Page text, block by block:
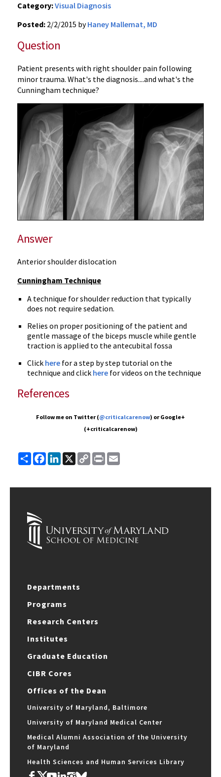
Category:Visual Diagnosis
Posted: 2/2/2015 byHaney Mallemat, MD
Question
Patient presents with right shoulder pain following
minor trauma. What's the diagnosis....and what's the
Cunningham technique?
Answer
Anterior shoulder dislocation
Cunningham Technique
A technique for shoulder reduction that typically
does not require sedation.
Relies on proper positioning of the patient and
gentle massage of the biceps muscle while gentle
traction is applied to the antecubital fossa
Click here for a step by step tutorial on the
technique and click here for videos on the technique
References
Follow me on Twitter (@criticalcarenow) or Google+
(+criticalcarenow)
ShareFacebook
LinkedIn
X
Copy
Link
Print
Departments
Programs
Research Centers
Institutes
Graduate Education
CIBR Cores
Offices of the Dean
University of Maryland, Baltimore
University of Maryland Medical Center
Medical Alumni Association of the University
of Maryland
Health Sciences and Human Services Library